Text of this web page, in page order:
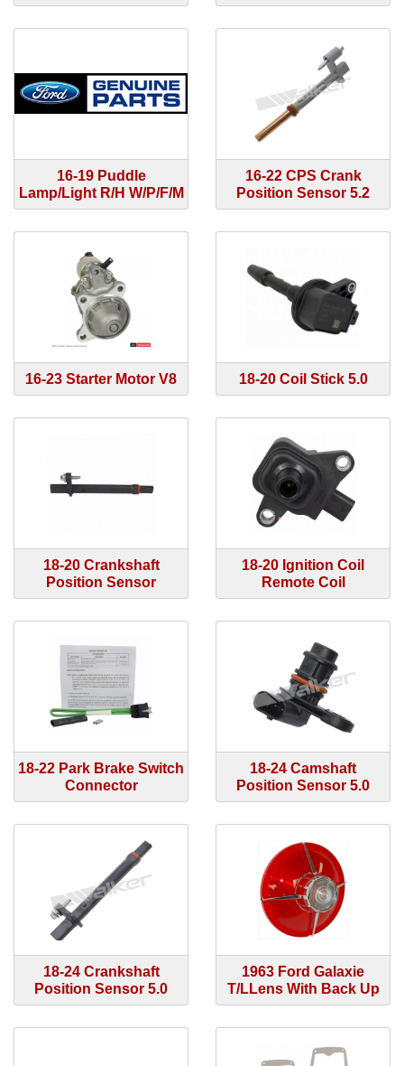
16-19 Puddle
Lamp/Light R/H W/P/F/M
16-22 CPS Crank
Position Sensor 5.2
16-23 Starter Motor V8 18-20 Coil Stick 5.0
18-20 Crankshaft
Position Sensor
18-20 Ignition Coil
Remote Coil
18-22 Park Brake Switch
Connector
18-24 Camshaft
Position Sensor 5.0
18-24 Crankshaft
Position Sensor 5.0
1963 Ford Galaxie
T/LLens With Back Up